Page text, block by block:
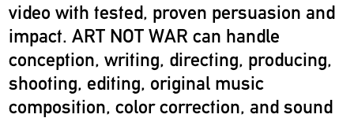
video with tested, proven persuasion and
impact. ART NOT WAR can handle
conception, writing, directing, producing,
shooting, editing, original music
composition, color correction, and sound